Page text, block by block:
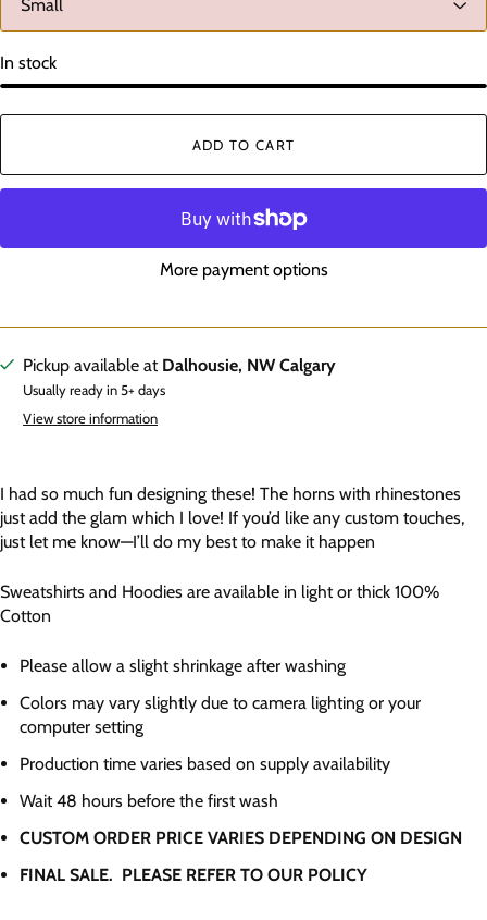
In stock
ADD TO CART
More payment options
Pickup available at Dalhousie, NW Calgary
Usually ready in 5+ days
View store information
I had so much fun designing these! The horns with rhinestones
just add the glam which I love! If you’d like any custom touches,
just let me know—I’ll do my best to make it happen
Sweatshirts and Hoodies are available in light or thick 100%
Cotton
Please allow a slight shrinkage after washing
Colors may vary slightly due to camera lighting or your
computer setting
Production time varies based on supply availability
Wait 48 hours before the first wash
CUSTOM ORDER PRICE VARIES DEPENDING ON DESIGN
FINAL SALE. PLEASE REFER TO OUR POLICY